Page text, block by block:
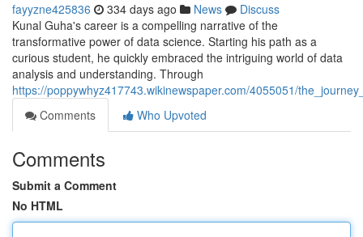
fayyzne425836 334 days ago News
Discuss
Kunal Guha's career is a compelling narrative of the
transformative power of data science. Starting his path as a
curious student, he quickly embraced the intriguing world of data
analysis and understanding. Through
https://poppywhyz417743.wikinewspaper.com/4055051/
Comments
Who Upvoted
Comments
Submit a Comment
No HTML